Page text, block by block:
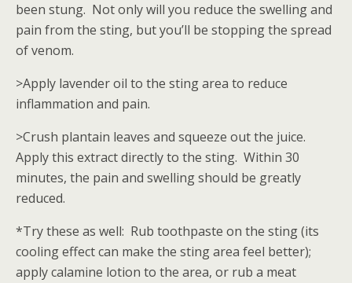
been stung. Not only will you reduce the swelling and
pain from the sting, but you’ll be stopping the spread
of venom.
>Apply lavender oil to the sting area to reduce
inflammation and pain.
>Crush plantain leaves and squeeze out the juice.
Apply this extract directly to the sting. Within 30
minutes, the pain and swelling should be greatly
reduced.
*Try these as well: Rub toothpaste on the sting (its
cooling effect can make the sting area feel better);
apply calamine lotion to the area, or rub a meat